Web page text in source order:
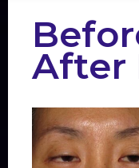
After